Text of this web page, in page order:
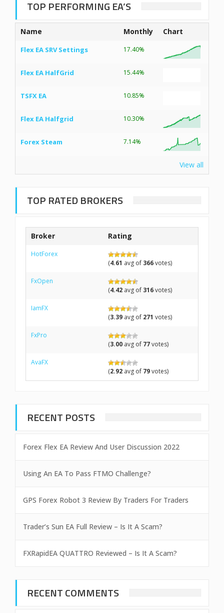
TOP PERFORMING EA’S
Name Monthly Chart
Flex EA SRV Settings 17.40%
Flex EA HalfGrid 15.44%
TSFX EA 10.85%
Flex EA Halfgrid 10.30%
Forex Steam 7.14%
View all
TOP RATED BROKERS
Broker Rating
HotForex
(4.61 avg of 366votes)
FxOpen
(4.42 avg of 316votes)
IamFX
(3.39 avg of 271 votes)
FxPro
(3.00 avg of 77votes)
AvaFX
(2.92 avg of 79votes)
RECENT POSTS
Forex Flex EA Review And User Discussion 2022
Using An EA To Pass FTMO Challenge?
GPS Forex Robot 3 Review By Traders For Traders
Trader’s Sun EA Full Review – Is It A Scam?
FXRapidEA QUATTRO Reviewed – Is It A Scam?
RECENT COMMENTS